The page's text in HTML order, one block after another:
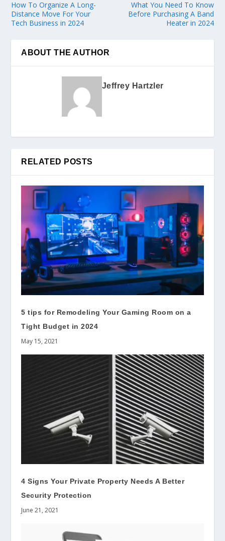
How To Organize A Long-
Distance Move For Your
Tech Business in 2024
What You Need To Know
Before Purchasing A Band
Heater in 2024
ABOUT THE AUTHOR
Jeffrey Hartzler
RELATED POSTS
5 tips for Remodeling Your Gaming Room on a
Tight Budget in 2024
May 15, 2021
4 Signs Your Private Property Needs A Better
Security Protection
June 21, 2021